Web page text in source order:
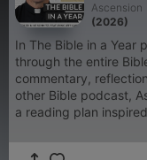
Ascension
(2026)
In The Bible in a Year
through the entire
commentary,
other Bible podcast,
a reading plan
a ground-breaking